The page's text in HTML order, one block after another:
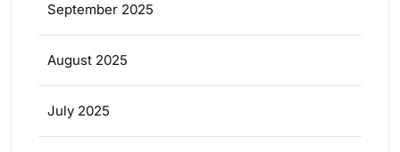
September 2025
August 2025
July 2025